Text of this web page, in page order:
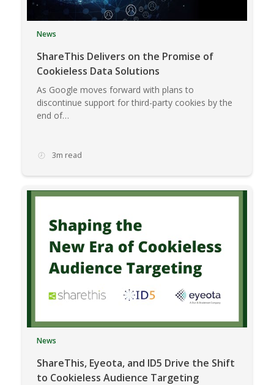
News
ShareThis Delivers on the Promise of
Cookieless Data Solutions
As Google moves forward with plans to
discontinue support for third-party cookies by the
end of…
3m read
News
ShareThis, Eyeota, and ID5 Drive the Shift
to Cookieless Audience Targeting